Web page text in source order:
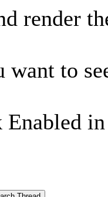
render
want to
Enabled